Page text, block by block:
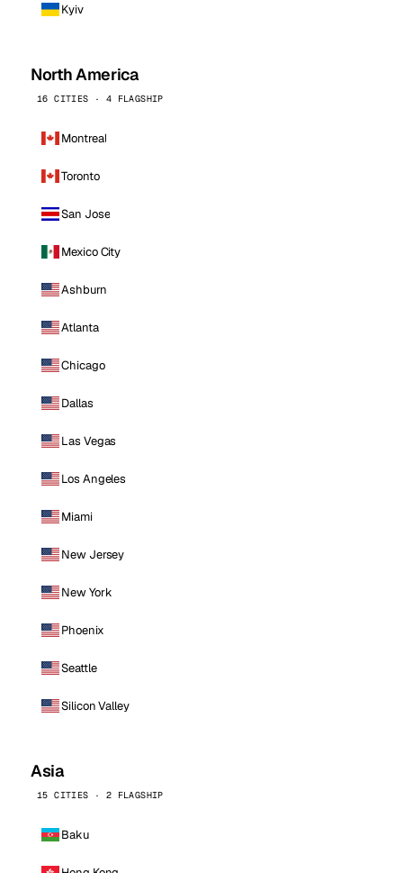
Kyiv
North America
16 CITIES · 4 FLAGSHIP
Montreal
Toronto
San Jose
Mexico City
Ashburn
Atlanta
Chicago
Dallas
Las Vegas
Los Angeles
Miami
New Jersey
New York
Phoenix
Seattle
Silicon Valley
Asia
15 CITIES · 2 FLAGSHIP
Baku